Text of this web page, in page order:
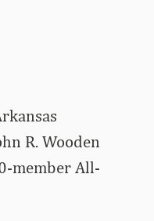
R. Wooden
member All-